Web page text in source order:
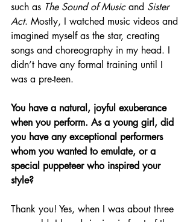
such as The Sound of Music and Sister
Act. Mostly, I watched music videos and
imagined myself as the star, creating
songs and choreography in my head. I
didn’t have any formal training until I
was a pre-teen.
You have a natural, joyful exuberance
when you perform. As a young girl, did
you have any exceptional performers
whom you wanted to emulate, or a
special puppeteer who inspired your
style?
Thank you! Yes, when I was about three